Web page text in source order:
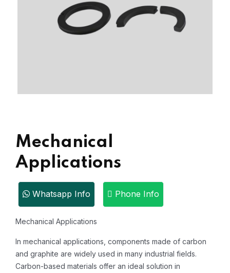
Mechanical
Applications
Whatsapp Info Phone Info
Mechanical Applications
In mechanical applications, components made of carbon
and graphite are widely used in many industrial fields.
Carbon-based materials offer an ideal solution in